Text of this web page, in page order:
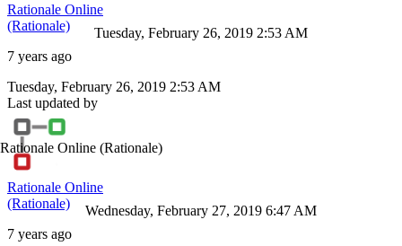
Rationale Online
(Rationale)
7 years ago
Tuesday, February 26, 2019 2:53 AM
Tuesday, February 26, 2019 2:53 AM
Last updated by
Rationale Online (Rationale)
Rationale Online
(Rationale)
7 years ago
Wednesday, February 27, 2019 6:47 AM